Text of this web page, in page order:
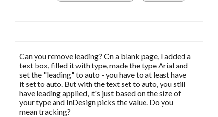
Can you remove leading? On a blank page, I added a
text box, filled it with type, made the type Arial and
set the "leading" to auto - you have to at least have
it set to auto. But with the text set to auto, you still
have leading applied, it's just based on the size of
your type and InDesign picks the value. Do you
mean tracking?